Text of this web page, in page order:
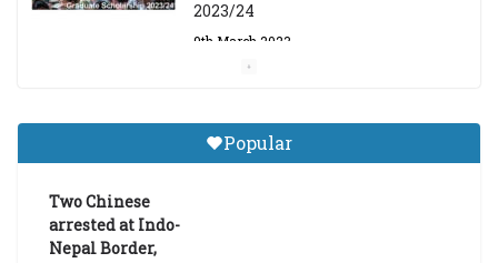
9th March 2023
Central Institute of Higher
Announces 2026-27 Entrance
ExamsPopular
Two Chinese
arrested at Indo-
Nepal Border,